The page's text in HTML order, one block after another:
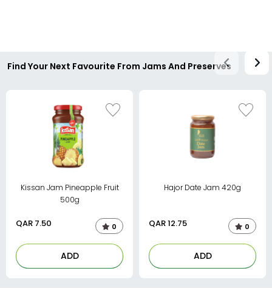
Find Your Next Favourite From Jams And Preserves
Kissan Jam Pineapple Fruit
500g
QAR 7.50 0
ADD
Hajor Date Jam 420g
QAR12.75 0
ADD